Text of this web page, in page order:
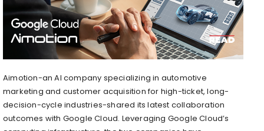
Aimotion-an AI company specializing in automotive
marketing and customer acquisition for high-ticket, long-
decision-cycle industries-shared its latest collaboration
outcomes with Google Cloud. Leveraging Google Cloud’s